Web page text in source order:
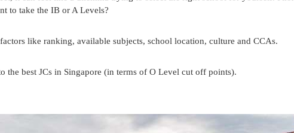
to take the IB or A Levels?
like ranking, available subjects, school location, culture and CCAs.
the best JCs in Singapore (in terms of O Level cut off points).